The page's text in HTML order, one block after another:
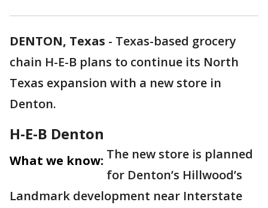
DENTON, Texas - Texas-based grocery
chain H-E-B plans to continue its North
Texas expansion with a new store in
Denton.
H-E-B Denton
What we know: The new store is planned
for Denton’s Hillwood’s
Landmark development near Interstate